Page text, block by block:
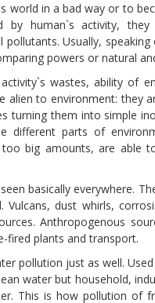
world in a bad way or to
by human`s activity,
Usually,
powers or natural
wastes, ability of
alien to environment: they
turning them into simple
different parts of
big amounts, are able
basically everywhere.
Vulcans, dust whirls,
Anthropogenous
fired plants and transport.
pollution just as well.
water but household,
This is how pollution of